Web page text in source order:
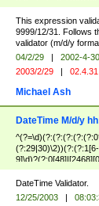
[1-9])|(?:1[0-
This expression
9999/12/31. Follows
validator (m/d/y
04/2/29 | 2002-4-30
2003/2/29 | 02.4.31
Michael Ash
DateTime M/d/y
(?:0?[1-9])|(?:1[0-
($|\ (?=\d)))?(((0?[1-
{1,2})?$
DateTime Validator.
12/25/2003 |